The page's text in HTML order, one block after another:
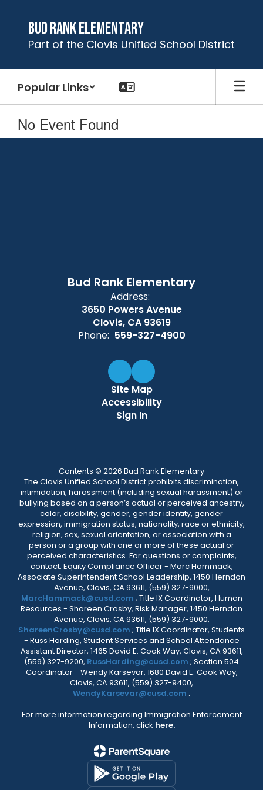
content
Bud Rank Elementary
Part of the Clovis Unified School District
Popular Links
No Event Found
Bud Rank Elementary
Address:
3650 Powers Avenue
Clovis, CA 93619
Phone: 559-327-4900
Site Map
Accessibility
Sign In
Contents © 2026 Bud Rank Elementary
The Clovis Unified School District prohibits discrimination,
intimidation, harassment (including sexual harassment) or
bullying based on a person’s actual or perceived ancestry,
color, disability, gender, gender identity, gender
expression, immigration status, nationality, race or ethnicity,
religion, sex, sexual orientation, or association with a
person or a group with one or more of these actual or
perceived characteristics. For questions or complaints,
contact: Equity Compliance Officer - Marc Hammack,
Associate Superintendent School Leadership, 1450 Herndon
Avenue, Clovis, CA 93611, (559) 327-9000,
MarcHammack@cusd.com ; Title IX Coordinator, Human
Resources - Shareen Crosby, Risk Manager, 1450 Herndon
Avenue, Clovis, CA 93611, (559) 327-9000,
ShareenCrosby@cusd.com ; Title IX Coordinator, Students
- Russ Harding, Student Services and School Attendance
Assistant Director, 1465 David E. Cook Way, Clovis, CA 93611,
(559) 327-9200, RussHarding@cusd.com ; Section 504
Coordinator - Wendy Karsevar, 1680 David E. Cook Way,
Clovis, CA 93611, (559) 327-9400,
WendyKarsevar@cusd.com .
For more information regarding Immigration Enforcement
Information, click here.